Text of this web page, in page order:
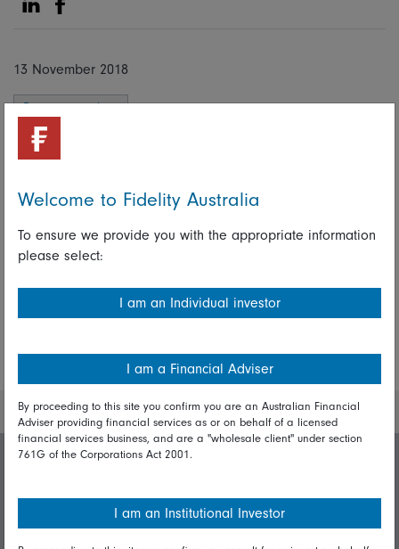
Share on Linkedin
Share on Facebook
13 November 2018
Emerging markets
More Insights
Login/Register
Welcome to Fidelity Australia
To ensure we provide you with the appropriate information
please select:
I am an Individual investor
I am a Financial Adviser
By proceeding to this site you confirm you are an Australian Financial
Adviser providing financial services as or on behalf of a licensed
financial services business, and are a "wholesale client" under section
761G of the Corporations Act 2001.
I am an Institutional Investor